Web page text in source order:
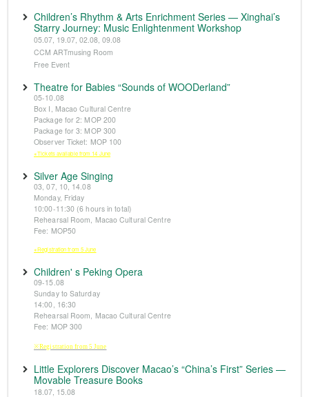
Children’s Rhythm & Arts Enrichment Series — Xinghai’s
Starry Journey: Music Enlightenment Workshop
05.07, 19.07, 02.08, 09.08
CCM ARTmusing Room
Free Event
Theatre for Babies “Sounds of WOODerland”
05-10.08
Box I, Macao Cultural Centre
Package for 2: MOP 200
Package for 3: MOP 300
Observer Ticket: MOP 100
※Tickets available from 14 June
Silver Age Singing
03, 07, 10, 14.08
Monday, Friday
10:00-11:30 (6 hours in total)
Rehearsal Room, Macao Cultural Centre
Fee: MOP50
※Registration from 5 June
Children' s Peking Opera
09-15.08
Sunday to Saturday
14:00, 16:30
Rehearsal Room, Macao Cultural Centre
Fee: MOP 300
※Registration from 5 June
Little Explorers Discover Macao’s “China’s First” Series —
Movable Treasure Books
18.07, 15.08